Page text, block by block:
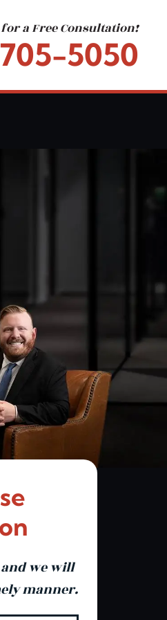
for a Free Consultation!
5050
and we will
manner.